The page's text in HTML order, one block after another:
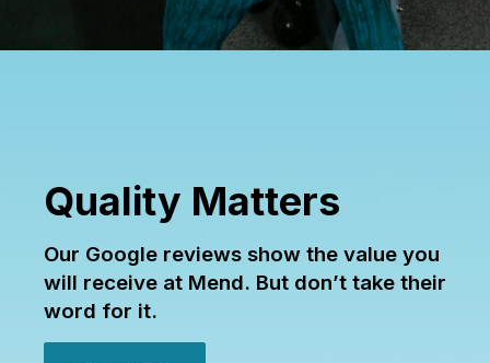
Quality Matters
Our Google reviews show the value you
will receive at Mend. But don’t take their
word for it.